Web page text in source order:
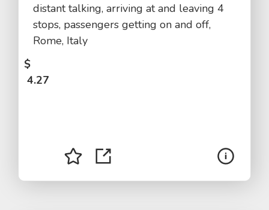
distant talking, arriving at and leaving 4
stops, passengers getting on and off,
Rome, Italy
$
4.27